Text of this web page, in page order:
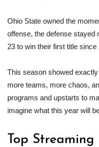
Ohio State owned the
offense, the defense stayed
23 to win their first title since
This season showed
more teams, more chaos,
programs and upstarts to
imagine what this year will
Top